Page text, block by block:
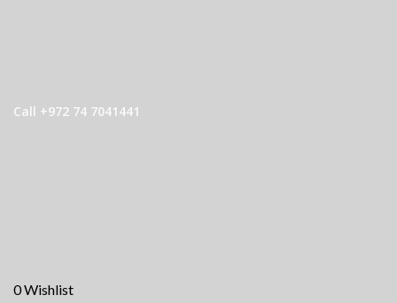
Call +972 74 7041441
0Wishlist